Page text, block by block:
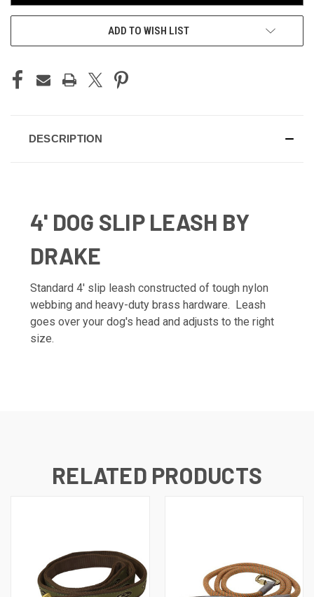
ADD TO WISH LIST
DESCRIPTION
4' DOG SLIP LEASH BY
DRAKE
Standard 4' slip leash constructed of tough nylon
webbing and heavy-duty brass hardware. Leash
goes over your dog's head and adjusts to the right
size.
RELATED PRODUCTS